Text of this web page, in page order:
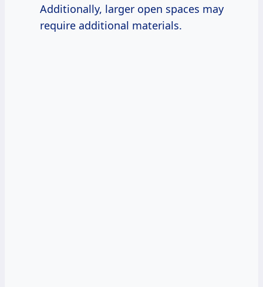
Additionally, larger open spaces may
require additional materials.